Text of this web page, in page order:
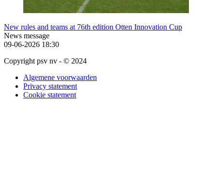
New rules and teams at 76th edition Otten Innovation Cup
News message
09-06-2026 18:30
Copyright psv nv - © 2024
Algemene voorwaarden
Privacy statement
Cookie statement